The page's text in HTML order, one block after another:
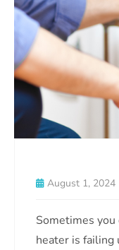
August 1, 2024
Sometimes
heater is failing